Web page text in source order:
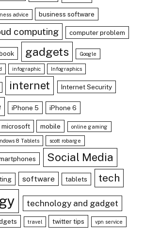
advice business software
computing computer problem
gadgets Google
infographic Infographics
internet Internet Security
iPhone 5 iPhone 6
microsoft mobile online gaming
8 Tablets scott robarge
Social Media
software tablets tech
technology and gadget
travel twitter tips vpn service